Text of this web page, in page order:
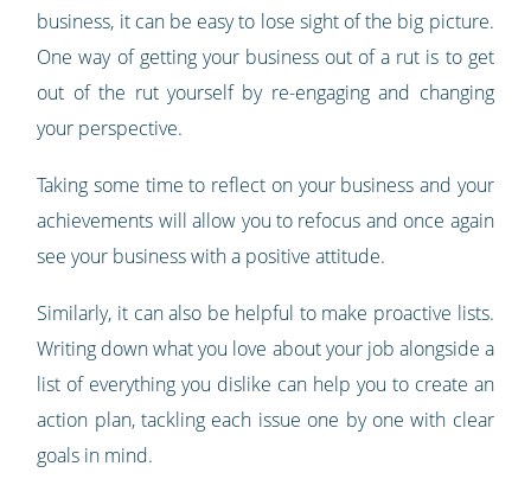
business, it can be easy to lose sight of the big picture.
One way of getting your business out of a rut is to get
out of the rut yourself by re-engaging and changing
your perspective.
Taking some time to reflect on your business and your
achievements will allow you to refocus and once again
see your business with a positive attitude.
Similarly, it can also be helpful to make proactive lists.
Writing down what you love about your job alongside a
list of everything you dislike can help you to create an
action plan, tackling each issue one by one with clear
goals in mind.